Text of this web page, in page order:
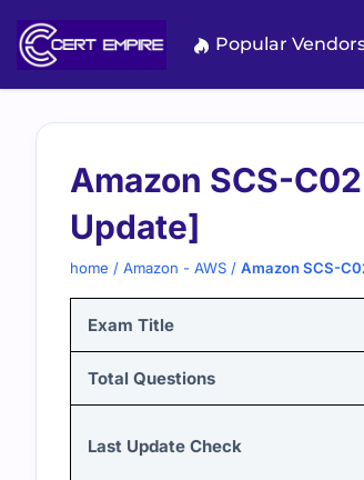
content
Popular
Amazon SCS-
Update]
home / Amazon - AWS / Amazon SCS-
Exam Title
Total Questions
Last Update Check